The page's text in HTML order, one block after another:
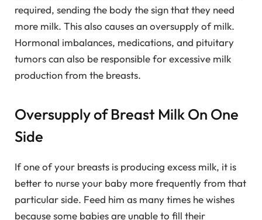
required, sending the body the sign that they need
more milk. This also causes an oversupply of milk.
Hormonal imbalances, medications, and pituitary
tumors can also be responsible for excessive milk
production from the breasts.
Oversupply of Breast Milk On One
Side
If one of your breasts is producing excess milk, it is
better to nurse your baby more frequently from that
particular side. Feed him as many times he wishes
because some babies are unable to fill their